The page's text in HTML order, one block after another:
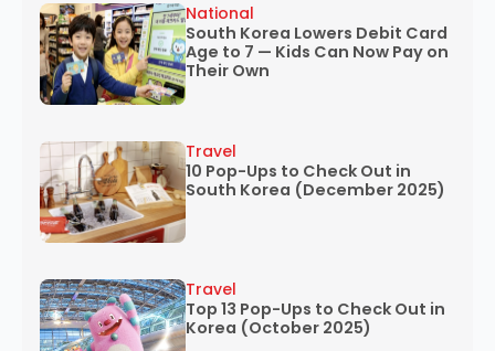
South Korea Lowers Debit Card
Age to 7 — Kids Can Now Pay on
Their Own
National
10 Pop-Ups to Check Out in
South Korea (December 2025)
Travel
Top 13 Pop-Ups to Check Out in
Korea (October 2025)
Travel